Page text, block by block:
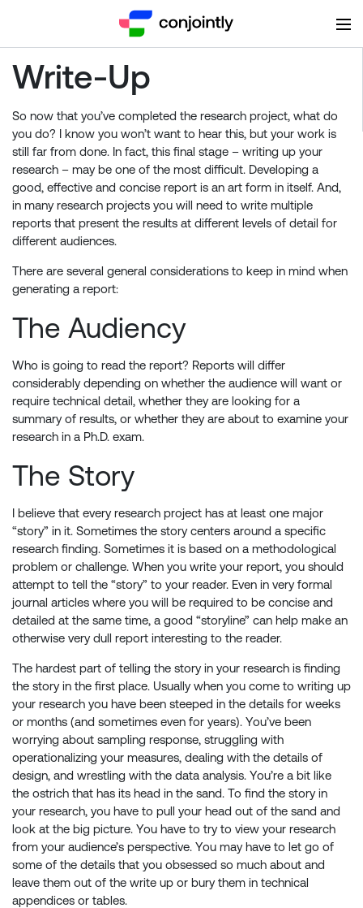
Write-Up
So now that you’ve completed the research project, what do
you do? I know you won’t want to hear this, but your work is
still far from done. In fact, this final stage – writing up your
research – may be one of the most difficult. Developing a
good, effective and concise report is an art form in itself. And,
in many research projects you will need to write multiple
reports that present the results at different levels of detail for
different audiences.
There are several general considerations to keep in mind when
generating a report:
The Audiencу
Who is going to read the report? Reports will differ
considerably depending on whether the audience will want or
require technical detail, whether they are looking for a
summary of results, or whether they are about to examine your
research in a Ph.D. exam.
The Story
I believe that every research project has at least one major
“story” in it. Sometimes the story centers around a specific
research finding. Sometimes it is based on a methodological
problem or challenge. When you write your report, you should
attempt to tell the “story” to your reader. Even in very formal
journal articles where you will be required to be concise and
detailed at the same time, a good “storyline” can help make an
otherwise very dull report interesting to the reader.
The hardest part of telling the story in your research is finding
the story in the first place. Usually when you come to writing up
your research you have been steeped in the details for weeks
or months (and sometimes even for years). You’ve been
worrying about sampling response, struggling with
operationalizing your measures, dealing with the details of
design, and wrestling with the data analysis. You’re a bit like
the ostrich that has its head in the sand. To find the story in
your research, you have to pull your head out of the sand and
look at the big picture. You have to try to view your research
from your audience’s perspective. You may have to let go of
some of the details that you obsessed so much about and
leave them out of the write up or bury them in technical
appendices or tables.